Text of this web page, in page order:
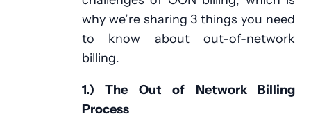
why we’re sharing 3 things you need
to know about out-of-network
billing.
1.) The Out of Network Billing
Process